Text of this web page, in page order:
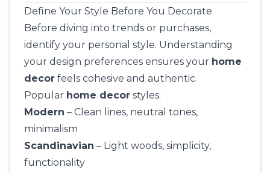
Define Your Style Before You Decorate
Before diving into trends or purchases,
identify your personal style. Understanding
your design preferences ensures your home
decor feels cohesive and authentic.
Popular home decor styles:
Modern – Clean lines, neutral tones,
minimalism
Scandinavian – Light woods, simplicity,
functionality